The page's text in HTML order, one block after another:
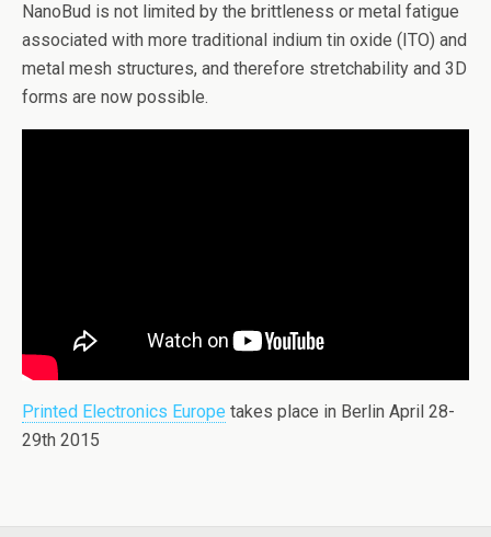
NanoBud is not limited by the brittleness or metal fatigue
associated with more traditional indium tin oxide (ITO) and
metal mesh structures, and therefore stretchability and 3D
forms are now possible.
Printed Electronics Europe takes place in Berlin April 28-
29th 2015